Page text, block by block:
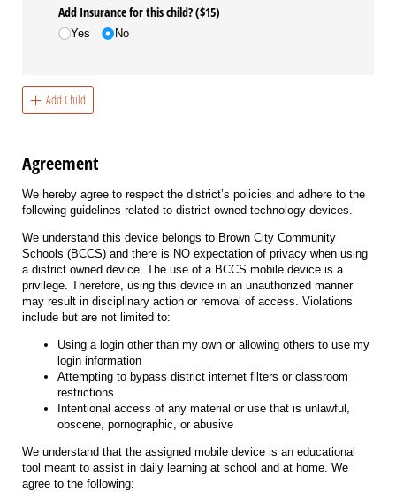
Add Insurance for this child? ($15)
Yes No
Add Child
Agreement
We hereby agree to respect the district’s policies and adhere to the
following guidelines related to district owned technology devices.
We understand this device belongs to Brown City Community
Schools (BCCS) and there is NO expectation of privacy when using
a district owned device. The use of a BCCS mobile device is a
privilege. Therefore, using this device in an unauthorized manner
may result in disciplinary action or removal of access. Violations
include but are not limited to:
Using a login other than my own or allowing others to use my
login information
Attempting to bypass district internet filters or classroom
restrictions
Intentional access of any material or use that is unlawful,
obscene, pornographic, or abusive
We understand that the assigned mobile device is an educational
tool meant to assist in daily learning at school and at home. We
agree to the following: